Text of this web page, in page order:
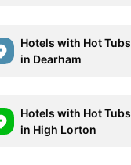
Hotels with Hot Tubs
in Dearham
Hotels with Hot Tubs
in High Lorton